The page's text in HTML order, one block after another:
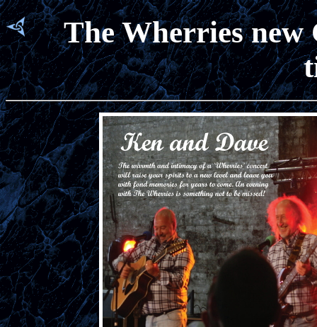
The Wherries new